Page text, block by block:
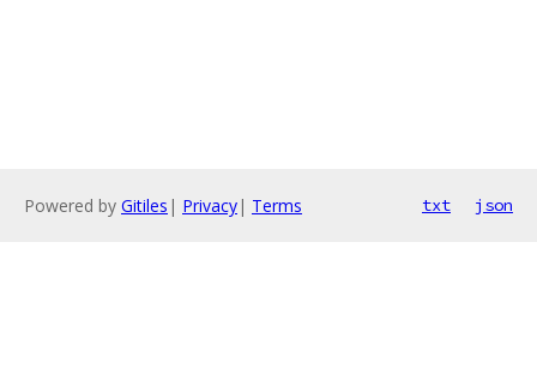
Powered by Gitiles | Privacy| Terms txt json